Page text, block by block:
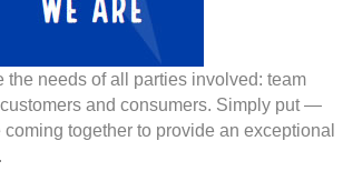
the needs of all parties involved: team
and consumers. Simply put —
together to provide an exceptional